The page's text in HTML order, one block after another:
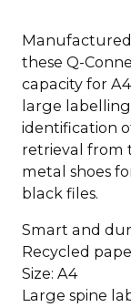
these Q-
capacity for
large
identification
retrieval from
metal shoes
black files.
Smart and
Recycled
Size: A4
Large spine